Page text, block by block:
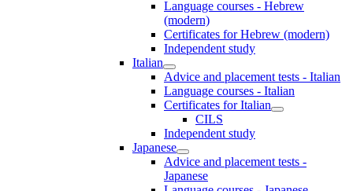
Language courses - Hebrew
(modern)
Certificates for Hebrew (modern)
Independent study
Italian
Advice and placement tests - Italian
Language courses - Italian
Certificates for Italian
CILS
Independent study
Japanese
Advice and placement tests -
Japanese